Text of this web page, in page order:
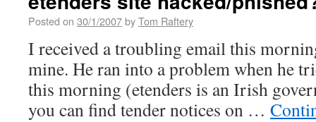
Posted on 30/1/2007byTom Raftery
I received a troubling email this
mine. He ran into a problem when he
this morning (etenders is an Irish
you can find tender notices on …